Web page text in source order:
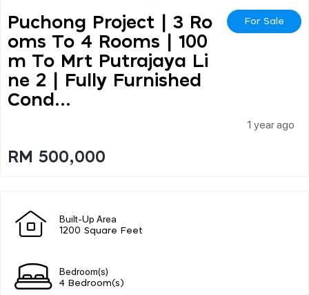
Puchong Project | 3 Ro
Oms To 4 Rooms | 100
M To Mrt Putrajaya Li
Ne 2 | Fully Furnished
Cond...
For Sale
1 year ago
RM 500,000
Built-Up Area
1200 Square Feet
Bedroom(s)
4 Bedroom(s)